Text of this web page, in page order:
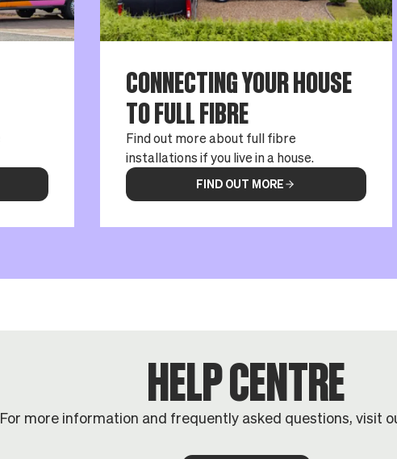
CONNECTING YOUR HOUSE
TO FULL FIBRE
Find out more about full fibre
installations if you live in a house.
FIND OUT MORE
HELP CENTRE
For more information and frequently asked questions, visit